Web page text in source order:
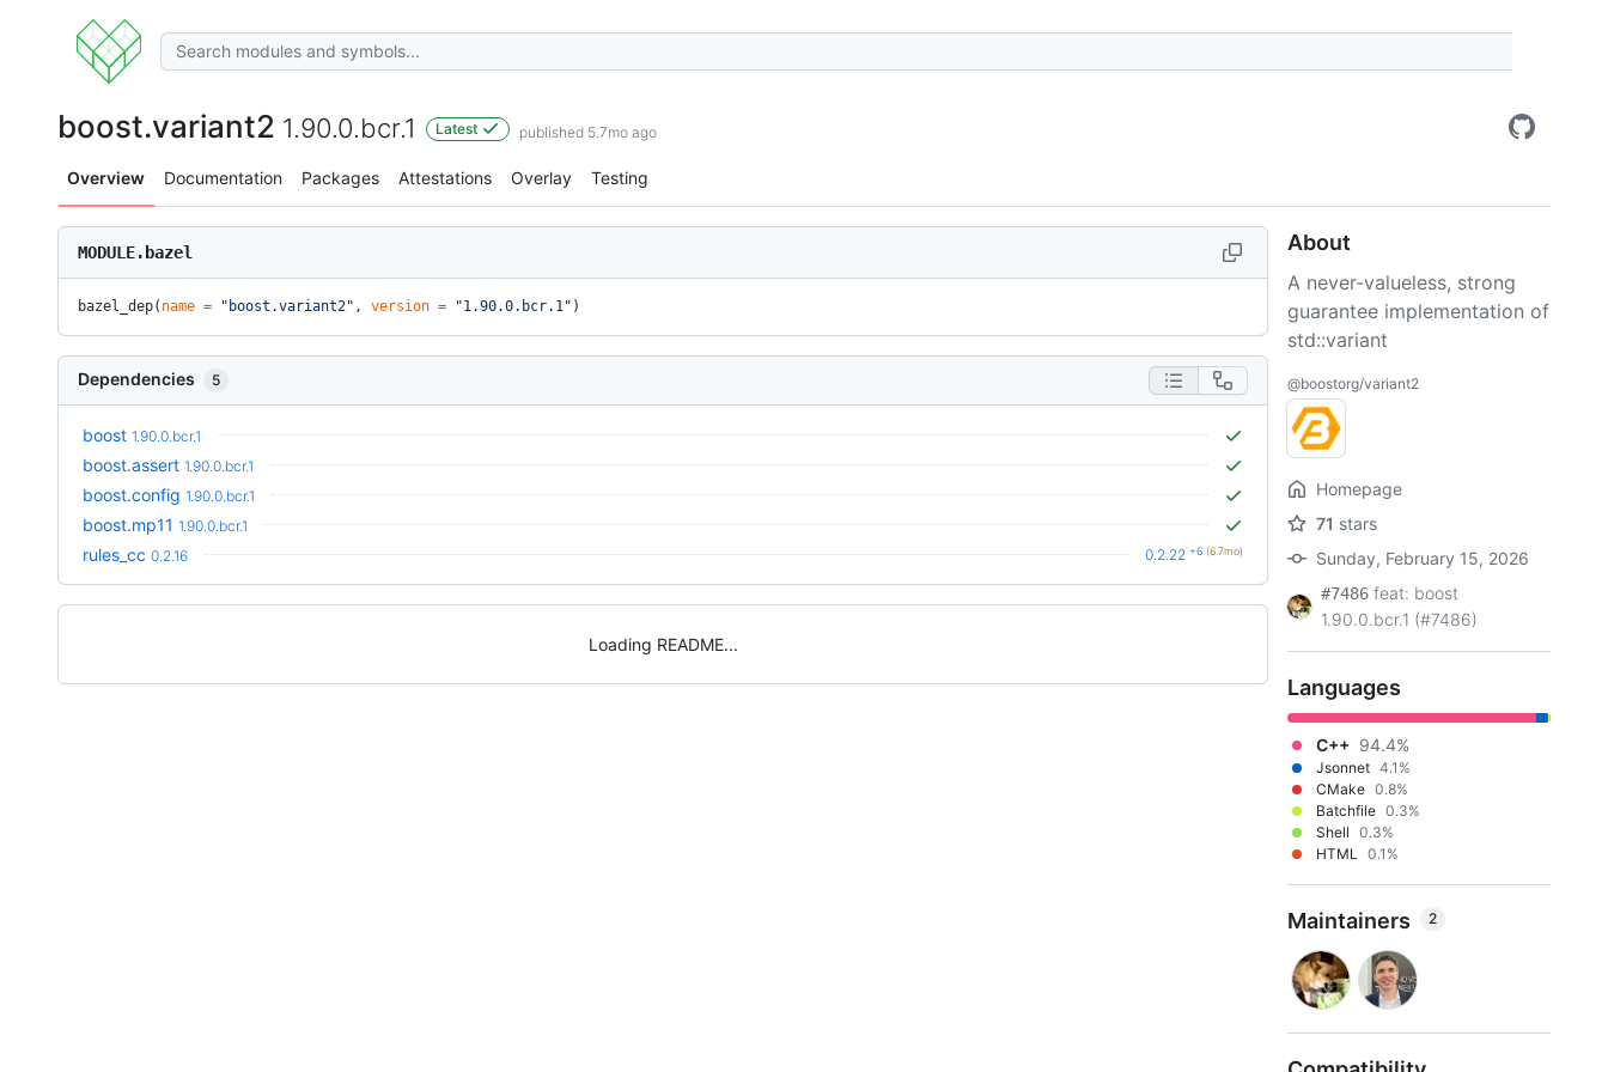
boost.variant2 1.90.0.bcr.1 Latest published 5.7mo ago
Overview Documentation Packages Attestations Overlay Testing
MODULE.bazel
bazel_dep( name = "boost.variant2" , version = "1.90.0.bcr.1" )
Dependencies 5
boost 1.90.0.bcr.1
boost.assert 1.90.0.bcr.1
boost.config 1.90.0.bcr.1
boost.mp11 1.90.0.bcr.1
rules_cc 0.2.16 0.2.22 +6 (6.7mo)
Loading README
About
A never-valueless, strong
guarantee implementation of
std::variant
@boostorg/variant2
Homepage
71 stars
Sunday, February 15, 2026
#7486 feat: boost
1.90.0.bcr.1 (#7486)
Languages
C++ 94.4%
Jsonnet 4.1%
CMake 0.8%
Batchfile 0.3%
Shell 0.3%
HTML 0.1%
Maintainers 2